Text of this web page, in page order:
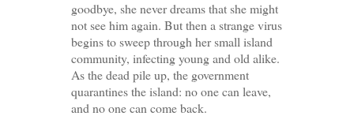
goodbye, she never dreams that she might
not see him again. But then a strange virus
begins to sweep through her small island
community, infecting young and old alike.
As the dead pile up, the government
quarantines the island: no one can leave,
and no one can come back.